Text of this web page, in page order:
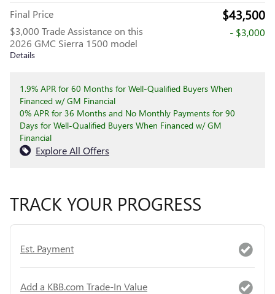
Final Price $43,500
$3,000 Trade Assistance on this
2026 GMC Sierra 1500 model
Details
- $3,000
1.9% APR for 60 Months for Well-Qualified Buyers When
Financed w/ GM Financial
0% APR for 36 Months and No Monthly Payments for 90
Days for Well-Qualified Buyers When Financed w/ GM
Financial
Explore All Offers
TRACK YOUR PROGRESS
Est. Payment
Add a KBB.com Trade-In Value